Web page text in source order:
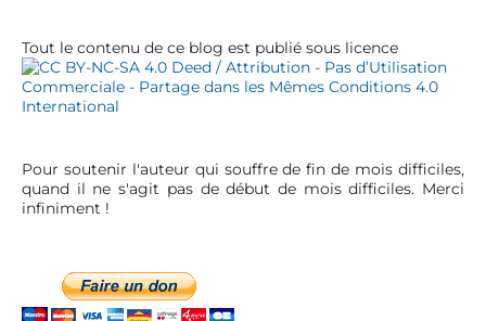
Tout le contenu de ce blog est publié sous licence
Pour soutenir l'auteur qui souffre de fin de mois difficiles,
quand il ne s'agit pas de début de mois difficiles. Merci
infiniment !